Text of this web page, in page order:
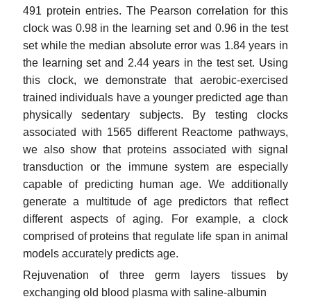
491 protein entries. The Pearson correlation for this
clock was 0.98 in the learning set and 0.96 in the test
set while the median absolute error was 1.84 years in
the learning set and 2.44 years in the test set. Using
this clock, we demonstrate that aerobic-exercised
trained individuals have a younger predicted age than
physically sedentary subjects. By testing clocks
associated with 1565 different Reactome pathways,
we also show that proteins associated with signal
transduction or the immune system are especially
capable of predicting human age. We additionally
generate a multitude of age predictors that reflect
different aspects of aging. For example, a clock
comprised of proteins that regulate life span in animal
models accurately predicts age.
Rejuvenation of three germ layers tissues by
exchanging old blood plasma with saline-albumin